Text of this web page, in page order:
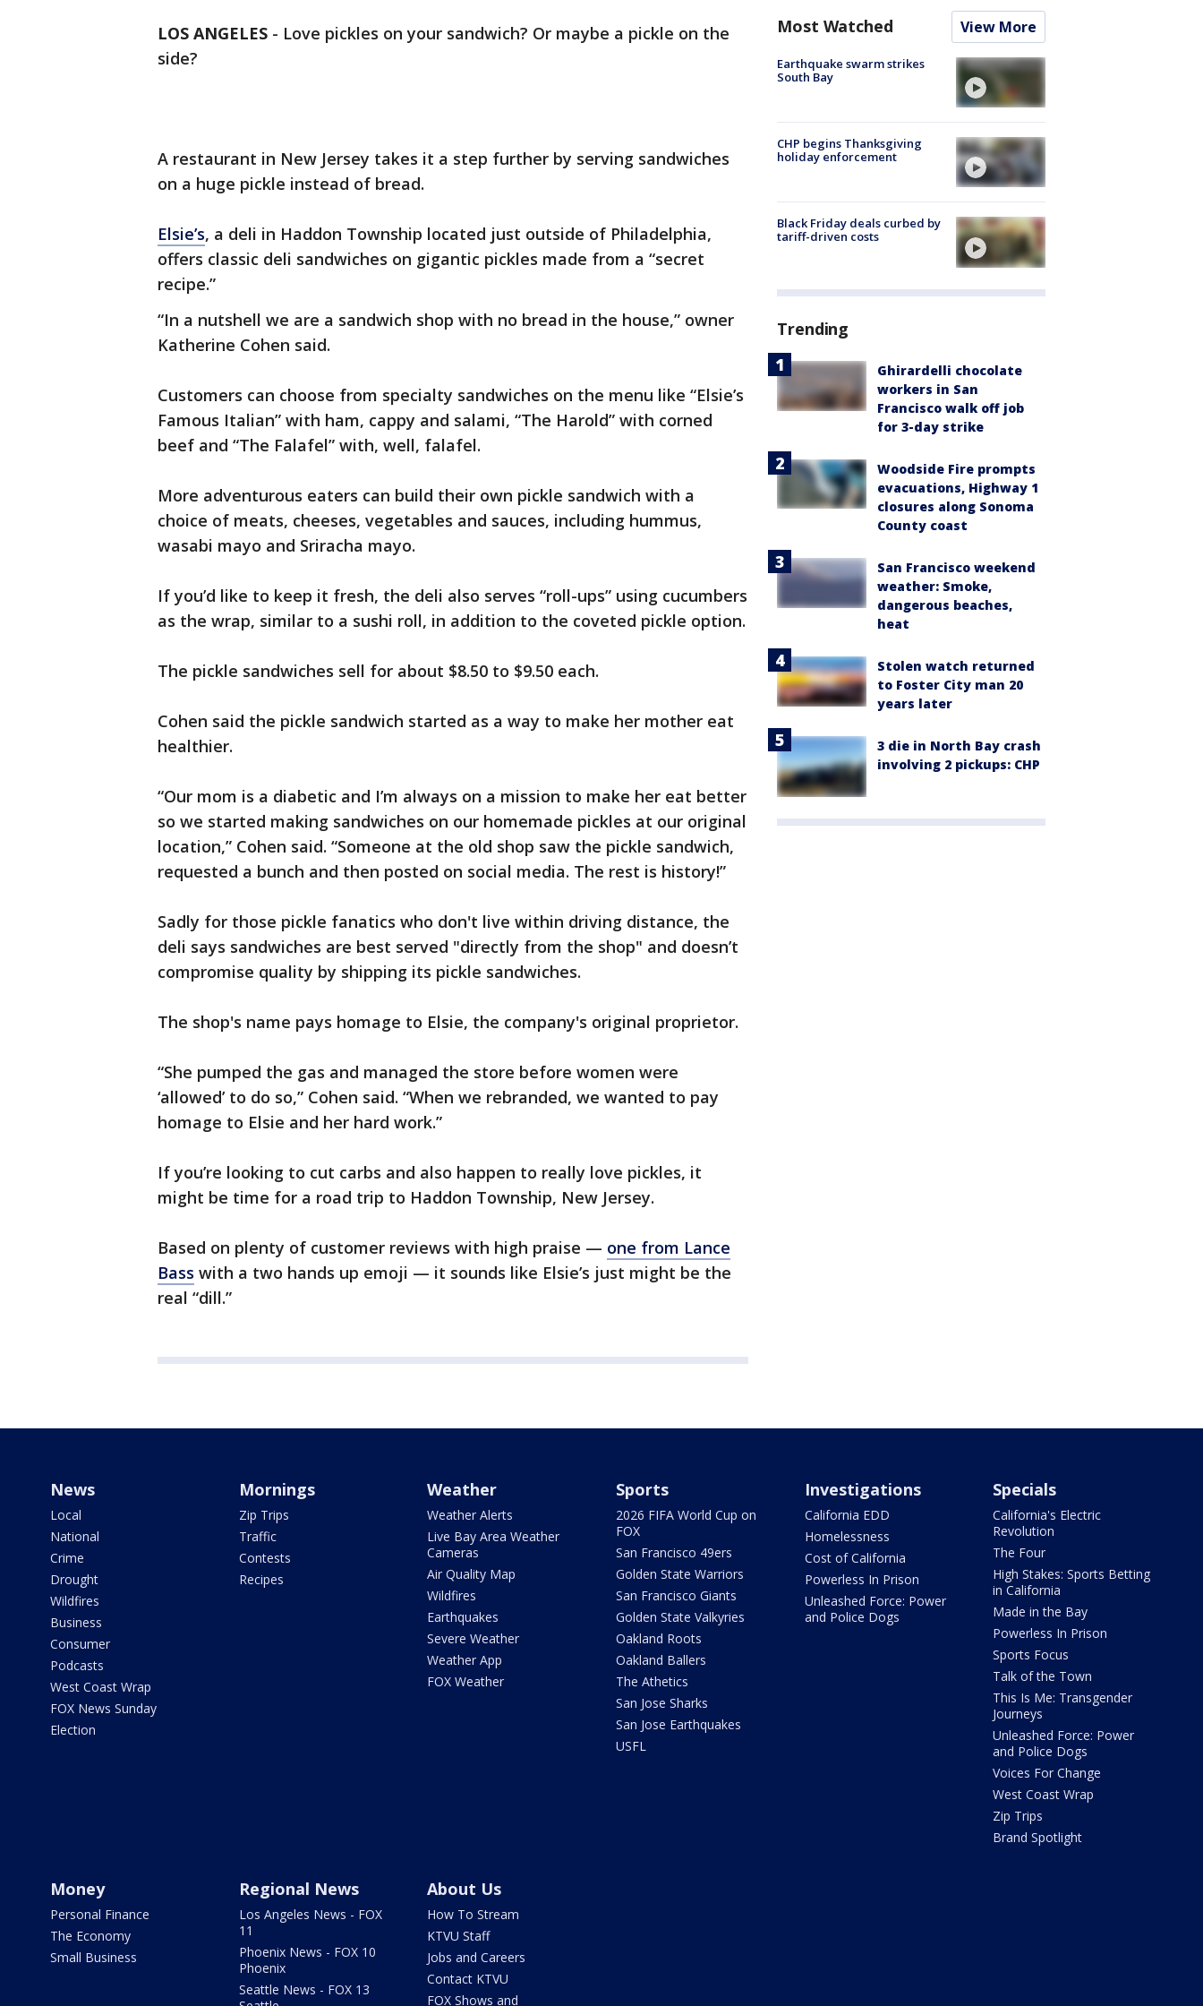
LOS ANGELES - Love pickles on your sandwich? Or maybe a pickle on the
side?
A restaurant in New Jersey takes it a step further by serving sandwiches
on a huge pickle instead of bread.
Elsie’s, a deli in Haddon Township located just outside of Philadelphia,
offers classic deli sandwiches on gigantic pickles made from a “secret
recipe.”
“In a nutshell we are a sandwich shop with no bread in the house,” owner
Katherine Cohen said.
Customers can choose from specialty sandwiches on the menu like “Elsie’s
Famous Italian” with ham, cappy and salami, “The Harold” with corned
beef and “The Falafel” with, well, falafel.
More adventurous eaters can build their own pickle sandwich with a
choice of meats, cheeses, vegetables and sauces, including hummus,
wasabi mayo and Sriracha mayo.
If you’d like to keep it fresh, the deli also serves “roll-ups” using cucumbers
as the wrap, similar to a sushi roll, in addition to the coveted pickle option.
The pickle sandwiches sell for about $8.50 to $9.50 each.
Cohen said the pickle sandwich started as a way to make her mother eat
healthier.
“Our mom is a diabetic and I’m always on a mission to make her eat better
so we started making sandwiches on our homemade pickles at our original
location,” Cohen said. “Someone at the old shop saw the pickle sandwich,
requested a bunch and then posted on social media. The rest is history!”
Sadly for those pickle fanatics who don't live within driving distance, the
deli says sandwiches are best served "directly from the shop" and doesn’t
compromise quality by shipping its pickle sandwiches.
The shop's name pays homage to Elsie, the company's original proprietor.
“She pumped the gas and managed the store before women were
‘allowed’ to do so,” Cohen said. “When we rebranded, we wanted to pay
homage to Elsie and her hard work.”
If you’re looking to cut carbs and also happen to really love pickles, it
might be time for a road trip to Haddon Township, New Jersey.
Based on plenty of customer reviews with high praise — one from Lance
Bass with a two hands up emoji — it sounds like Elsie’s just might be the
real “dill.”
Most Watched View More
Earthquake swarm strikes
South Bay
CHP begins Thanksgiving
holiday enforcement
Black Friday deals curbed by
tariff-driven costs
Trending
Ghirardelli chocolate
workers in San
Francisco walk off job
for 3-day strike
Woodside Fire prompts
evacuations, Highway 1
closures along Sonoma
County coast
San Francisco weekend
weather: Smoke,
dangerous beaches,
heat
Stolen watch returned
to Foster City man 20
years later
3 die in North Bay crash
involving 2 pickups: CHP
News
Local
National
Crime
Drought
Wildfires
Business
Consumer
Podcasts
West Coast Wrap
FOX News Sunday
Election
Mornings
Zip Trips
Traffic
Contests
Recipes
Weather
Weather Alerts
Live Bay Area Weather
Cameras
Air Quality Map
Wildfires
Earthquakes
Severe Weather
Weather App
FOX Weather
Sports
2026 FIFA World Cup on
FOX
San Francisco 49ers
Golden State Warriors
San Francisco Giants
Golden State Valkyries
Oakland Roots
Oakland Ballers
The Athetics
San Jose Sharks
San Jose Earthquakes
USFL
Investigations
California EDD
Homelessness
Cost of California
Powerless In Prison
Unleashed Force: Power
and Police Dogs
Specials
California's Electric
Revolution
The Four
High Stakes: Sports Betting
in California
Made in the Bay
Powerless In Prison
Sports Focus
Talk of the Town
This Is Me: Transgender
Journeys
Unleashed Force: Power
and Police Dogs
Voices For Change
West Coast Wrap
Zip Trips
Brand Spotlight
Money
Personal Finance
The Economy
Small Business
Regional News
Los Angeles News - FOX
11
Phoenix News - FOX 10
Phoenix
Seattle News - FOX 13
About Us
How To Stream
KTVU Staff
Jobs and Careers
Contact KTVU
FOX Shows and